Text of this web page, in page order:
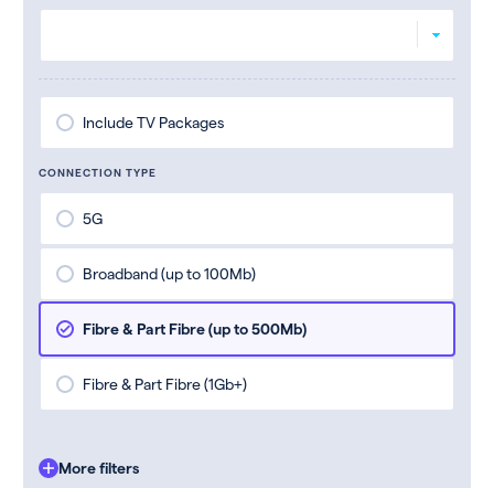
Include TV Packages
CONNECTION TYPE
5G
Broadband (up to 100Mb)
Fibre & Part Fibre (up to 500Mb)
Fibre & Part Fibre (1Gb+)
More filters